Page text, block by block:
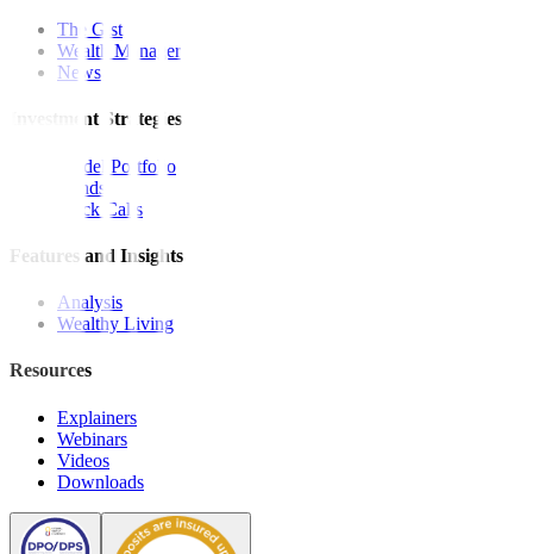
The Gist
Wealth Manager
News
Investment Strategies
Model Portfolio
Bonds
Stock Calls
Features and Insights
Analysis
Wealthy Living
Resources
Explainers
Webinars
Videos
Downloads